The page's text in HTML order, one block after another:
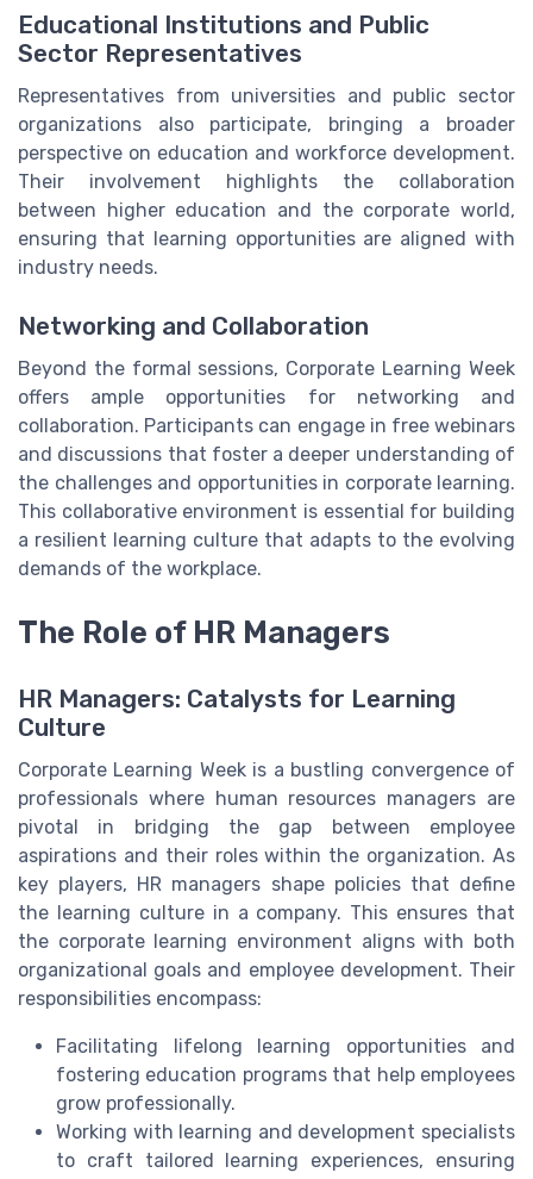
Educational Institutions and Public
Sector Representatives
Representatives from universities and public sector
organizations also participate, bringing a broader
perspective on education and workforce development.
Their involvement highlights the collaboration
between higher education and the corporate world,
ensuring that learning opportunities are aligned with
industry needs.
Networking and Collaboration
Beyond the formal sessions, Corporate Learning Week
offers ample opportunities for networking and
collaboration. Participants can engage in free webinars
and discussions that foster a deeper understanding of
the challenges and opportunities in corporate learning.
This collaborative environment is essential for building
a resilient learning culture that adapts to the evolving
demands of the workplace.
The Role of HR Managers
HR Managers: Catalysts for Learning
Culture
Corporate Learning Week is a bustling convergence of
professionals where human resources managers are
pivotal in bridging the gap between employee
aspirations and their roles within the organization. As
key players, HR managers shape policies that define
the learning culture in a company. This ensures that
the corporate learning environment aligns with both
organizational goals and employee development. Their
responsibilities encompass:
Facilitating lifelong learning opportunities and
fostering education programs that help employees
grow professionally.
Working with learning and development specialists
to craft tailored learning experiences, ensuring